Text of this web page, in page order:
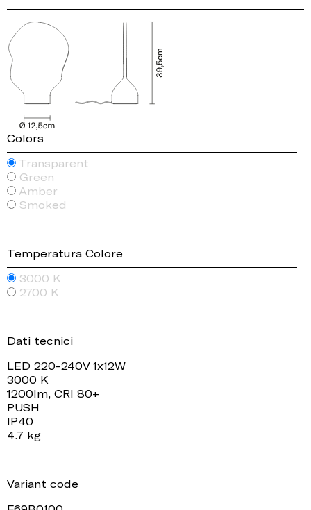
Colors
Transparent
Green
Amber
Smoked
Temperatura Colore
3000 K
2700 K
Dati tecnici
LED 220-240V 1x12W
3000 K
1200lm, CRI 80+
PUSH
IP40
4.7 kg
Variant code